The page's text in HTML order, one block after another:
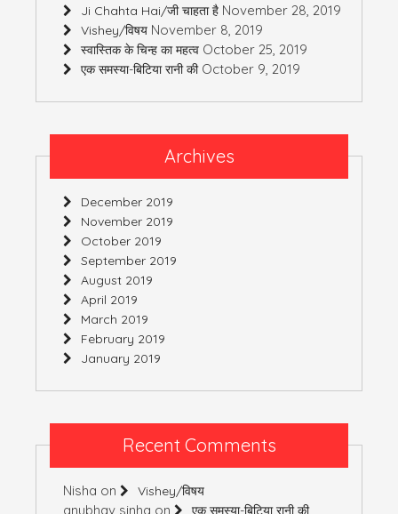
Ji Chahta Hai/जी चाहता है November 28, 2019
Vishey/विषय November 8, 2019
स्वास्तिक के चिन्ह का महत्व October 25, 2019
एक समस्या-बिटिया रानी की October 9, 2019
Archives
December 2019
November 2019
October 2019
September 2019
August 2019
April 2019
March 2019
February 2019
January 2019
Recent Comments
Nisha on Vishey/विषय
anubhav sinha on एक समस्या-बिटिया रानी की